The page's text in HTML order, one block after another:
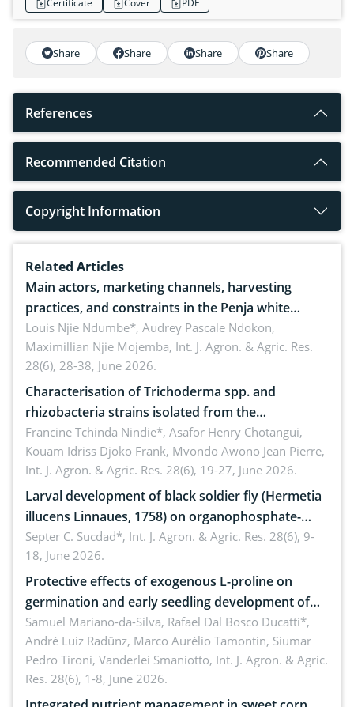
Share Share Share Share
References
Recommended Citation
Copyright Information
Related Articles
Main actors, marketing channels, harvesting
practices, and constraints in the Penja white
pepper value chain, Cameroon
Louis Njie Ndumbe*, Audrey Pascale Ndokon,
Maximillian Njie Mojemba, Int. J. Agron. & Agric. Res.
28(6), 28-38, June 2026.
Characterisation of Trichoderma spp. and
rhizobacteria strains isolated from the
rhizosphere of strawberry (Fragaria × ananassa
Duch.) in the Menoua Division, Western Cameroon
Francine Tchinda Nindie*, Asafor Henry Chotangui,
Kouam Idriss Djoko Frank, Mvondo Awono Jean Pierre,
Int. J. Agron. & Agric. Res. 28(6), 19-27, June 2026.
Larval development of black soldier fly (Hermetia
illucens Linnaues, 1758) on organophosphate-
treated cabbage
Septer C. Sucdad*, Int. J. Agron. & Agric. Res. 28(6), 9-
18, June 2026.
Protective effects of exogenous L-proline on
germination and early seedling development of
soybean under osmotic stress
Samuel Mariano-da-Silva, Rafael Dal Bosco Ducatti*,
André Luiz Radünz, Marco Aurélio Tamontin, Siumar
Pedro Tironi, Vanderlei Smaniotto, Int. J. Agron. & Agric.
Res. 28(6), 1-8, June 2026.